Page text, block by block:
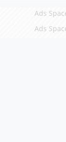
Ads
Ads